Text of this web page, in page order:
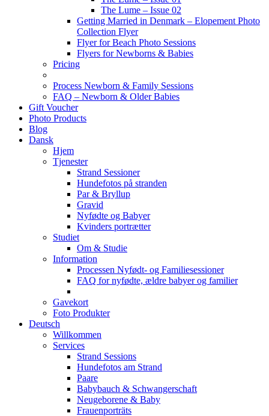
The Lume – Issue 02
Getting Married in Denmark – Elopement Photo
Collection Flyer
Flyer for Beach Photo Sessions
Flyers for Newborns & Babies
Pricing
Process Newborn & Family Sessions
FAQ – Newborn & Older Babies
Gift Voucher
Photo Products
Blog
Dansk
Hjem
Tjenester
Strand Sessioner
Hundefotos på stranden
Par & Bryllup
Gravid
Nyfødte og Babyer
Kvinders portrætter
Studiet
Om & Studie
Information
Processen Nyfødt- og Familiesessioner
FAQ for nyfødte, ældre babyer og familier
Gavekort
Foto Produkter
Deutsch
Willkommen
Services
Strand Sessions
Hundefotos am Strand
Paare
Babybauch & Schwangerschaft
Neugeborene & Baby
Frauenporträts